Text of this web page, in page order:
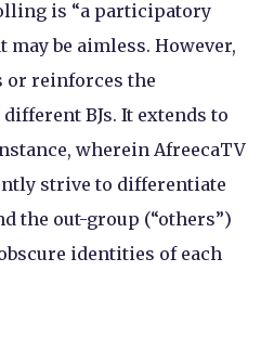
is “a participatory
be aimless. However,
reinforces the
BJs. It extends to
wherein AfreecaTV
strive to differentiate
the out-group (“others”)
identities of each